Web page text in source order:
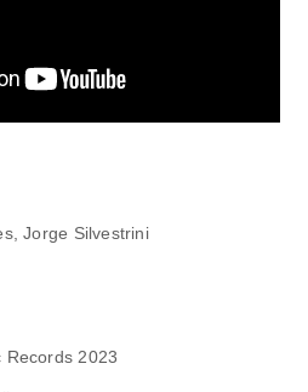
Jorge Silvestrini
Records 2023